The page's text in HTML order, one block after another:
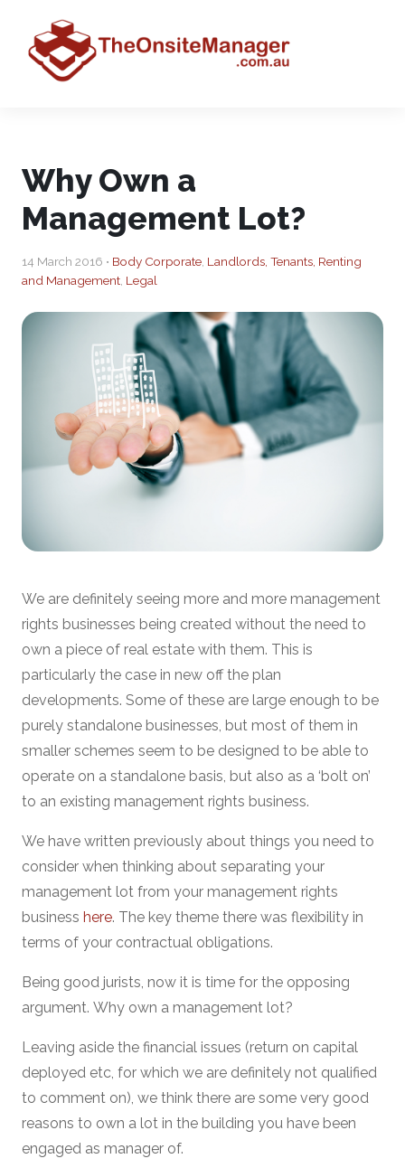
Why Own a
Management Lot?
14 March 2016 • Body Corporate Landlords, Tenants, Renting
and Management Legal
We are definitely seeing more and more management
rights businesses being created without the need to
own a piece of real estate with them. This is
particularly the case in new off the plan
developments. Some of these are large enough to be
purely standalone businesses, but most of them in
smaller schemes seem to be designed to be able to
operate on a standalone basis, but also as a ‘bolt on’
to an existing management rights business.
We have written previously about things you need to
consider when thinking about separating your
management lot from your management rights
business here. The key theme there was flexibility in
terms of your contractual obligations.
Being good jurists, now it is time for the opposing
argument. Why own a management lot?
Leaving aside the financial issues (return on capital
deployed etc, for which we are definitely not qualified
to comment on), we think there are some very good
reasons to own a lot in the building you have been
engaged as manager of.